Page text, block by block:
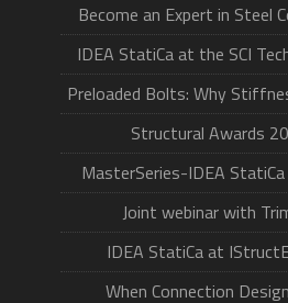
Become an Expert in Steel
IDEA StatiCa at the SCI
Preloaded Bolts: Why
Structural Awards
MasterSeries-IDEA
Joint webinar with
IDEA StatiCa at
When Connection